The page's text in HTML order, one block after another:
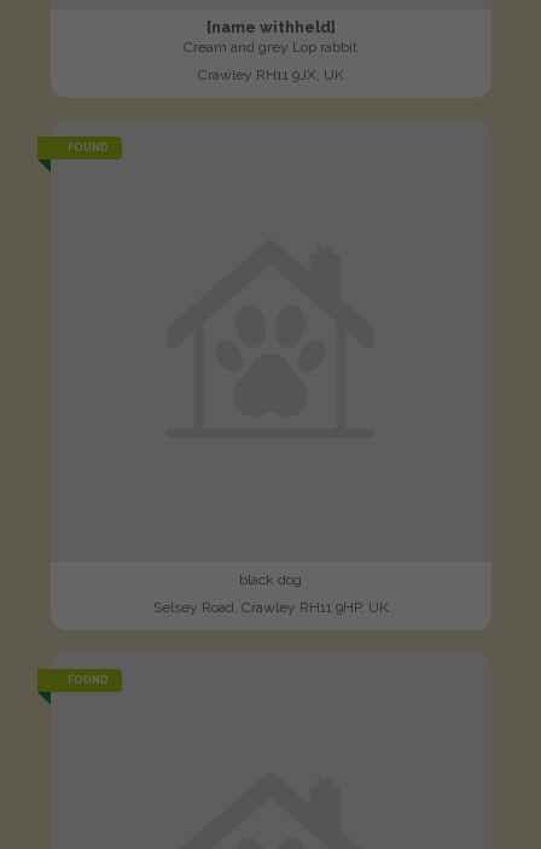
[name withheld]
Cream and grey Lop rabbit
Crawley RH11 9JX, UK
FOUND
black dog
Selsey Road, Crawley RH11 9HP, UK
FOUND